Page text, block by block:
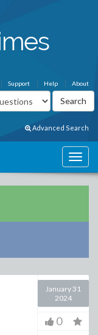
About
Help
Support
Advanced Search
January 31
2024
0